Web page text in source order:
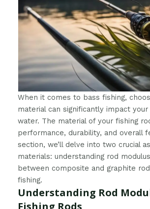
When it comes to bass fishing,
material can significantly impact
water. The material of your fishing
performance, durability, and overall
section, we’ll delve into two crucial
materials: understanding rod
between composite and graphite
fishing.
Understanding Rod
Fishing Rods